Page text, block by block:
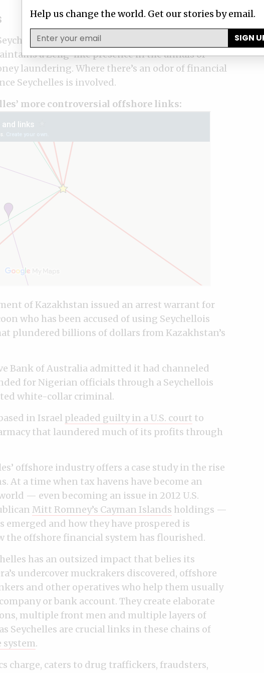
an island nation with a population
a Zelig-like presence in the annals of
laundering. Where there’s an odor of financial
Seychelles is involved.
more controversial offshore links:
of Kazakhstan issued an arrest warrant for
who has been accused of using Seychellois
plundered billions of dollars from Kazakhstan’s
Bank of Australia admitted it had channeled
for Nigerian officials through a Seychellois
white-collar criminal.
in Israel pleaded guilty in a U.S. court to
that laundered much of its profits through
offshore industry offers a case study in the rise
At a time when tax havens have become an
— even becoming an issue in 2012 U.S.
Mitt Romney’s Cayman Islands holdings —
and how they have prospered is
offshore financial system has flourished.
has an outsized impact that belies its
undercover muckrakers discovered, offshore
and other operatives who help them usually
or bank account. They create elaborate
multiple front men and multiple layers of
Seychelles are crucial links in these chains of
system.
charge, caters to drug traffickers, fraudsters,
Help us change the world. Get our stories by email.
SIGN